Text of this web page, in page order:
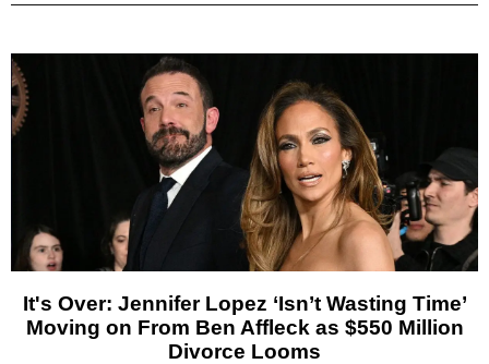
It's Over: Jennifer Lopez ‘Isn’t Wasting Time’
Moving on From Ben Affleck as $550 Million
Divorce Looms